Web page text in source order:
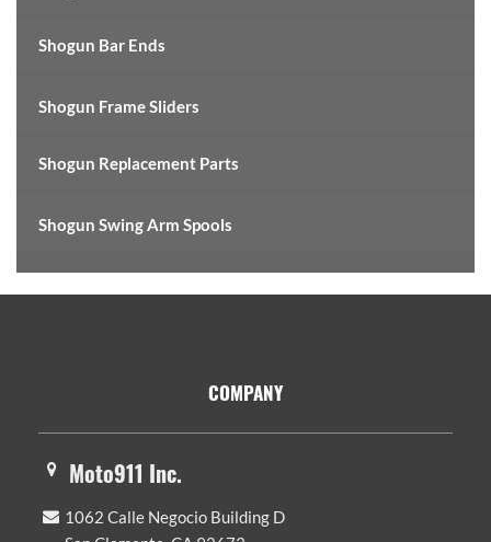
Shogun Bar Ends
Shogun Frame Sliders
Shogun Replacement Parts
Shogun Swing Arm Spools
COMPANY
Moto911 Inc.
1062 Calle Negocio Building D